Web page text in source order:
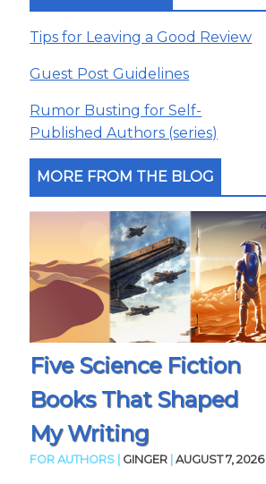
Tips for Leaving a Good Review
Guest Post Guidelines
Rumor Busting for Self-
Published Authors (series)
MORE FROM THE BLOG
Five Science Fiction
Books That Shaped
My Writing
FOR AUTHORS | GINGER |AUGUST 7, 2026